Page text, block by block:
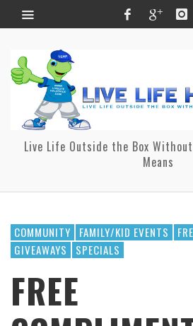
Live Life Outside the Box
Means
COMMUNITY FAMILY/KID EVENTS
GIVEAWAYS
SPECIALS
FREE